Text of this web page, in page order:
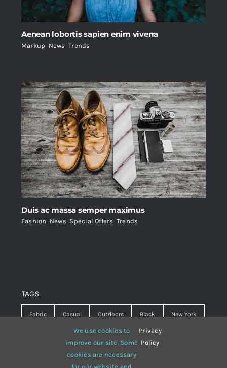
Aenean lobortis sapien enim viverra
Markup News ,Trends
Duis ac massa semper maximus
Fashion News Special Offers Trends
TAGS
Fabric Casual Outdoors Black New York
Warm summer Hipster
White lines sweater
We use cookies to
improve our site. Some
cookies are necessary
Privacy
Policy
.